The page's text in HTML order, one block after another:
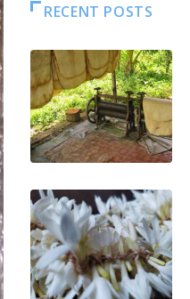
RECENT POSTS